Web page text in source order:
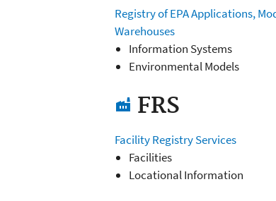
Registry of EPA Applications,
Warehouses
Information Systems
Environmental Models
factory FRS
Facility Registry Services
Facilities
Locational Information